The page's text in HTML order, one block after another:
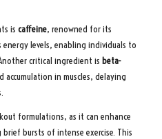
is caffeine, renowned for its
levels, enabling individuals to
critical ingredient is beta-
accumulation in muscles, delaying
formulations, as it can enhance
bursts of intense exercise. This